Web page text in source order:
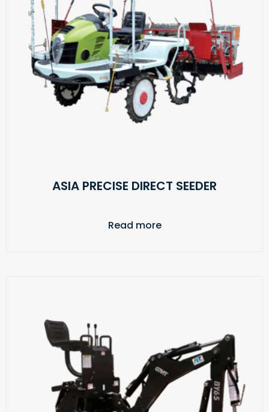
ASIA PRECISE DIRECT SEEDER
Read more